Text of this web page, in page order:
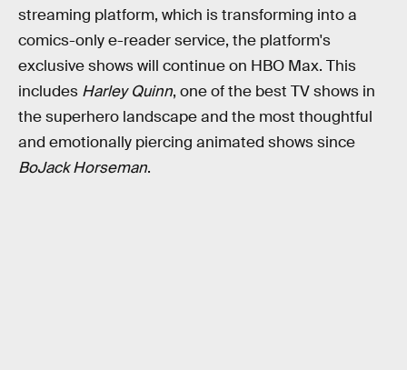
streaming platform, which is transforming into a
comics-only e-reader service, the platform's
exclusive shows will continue on HBO Max. This
includes Harley Quinn, one of the best TV shows in
the superhero landscape and the most thoughtful
and emotionally piercing animated shows since
BoJack Horseman.